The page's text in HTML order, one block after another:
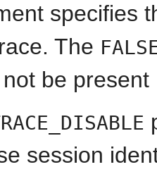
specifies
The
be
session